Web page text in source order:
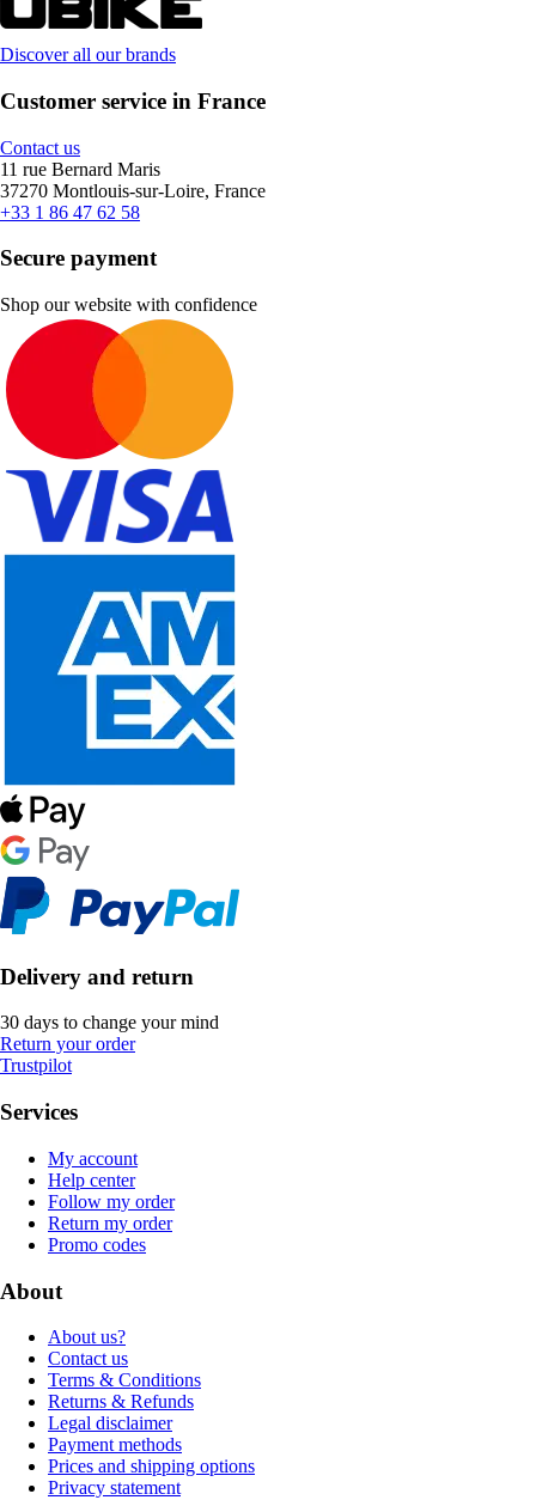
Discover all our brands
Customer service in France
Contact us
11 rue Bernard Maris
37270 Montlouis-sur-Loire, France
+33 1 86 47 62 58
Secure payment
Shop our website with confidence
Delivery and return
30 days to change your mind
Return your order
Trustpilot
Services
My account
Help center
Follow my order
Return my order
Promo codes
About
About us?
Contact us
Terms & Conditions
Returns & Refunds
Legal disclaimer
Payment methods
Prices and shipping options
Privacy statement